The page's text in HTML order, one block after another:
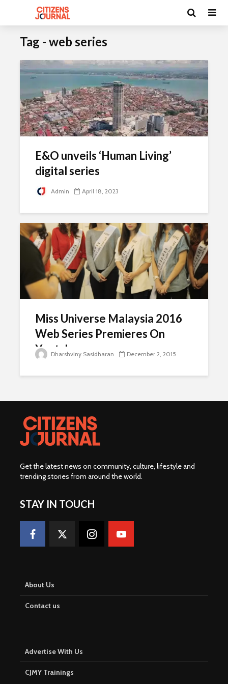
Tag - web series
E&O unveils ‘Human Living’
digital series
Admin April 18, 2023
Miss Universe Malaysia 2016
Web Series Premieres On
Youtube
Dharshviny Sasidharan December 2, 2015
Get the latest news on community, culture, lifestyle and
trending stories from around the world.
STAY IN TOUCH
About Us
Contact us
Advertise With Us
CJMY Trainings